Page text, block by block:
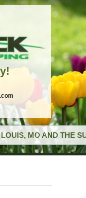
MO AND THE